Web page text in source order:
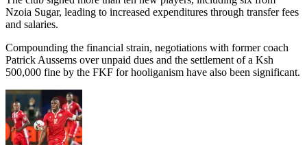
Nzoia Sugar, leading to increased expenditures through transfer fees
and salaries.
Compounding the financial strain, negotiations with former coach
Patrick Aussems over unpaid dues and the settlement of a Ksh
500,000 fine by the FKF for hooliganism have also been significant.